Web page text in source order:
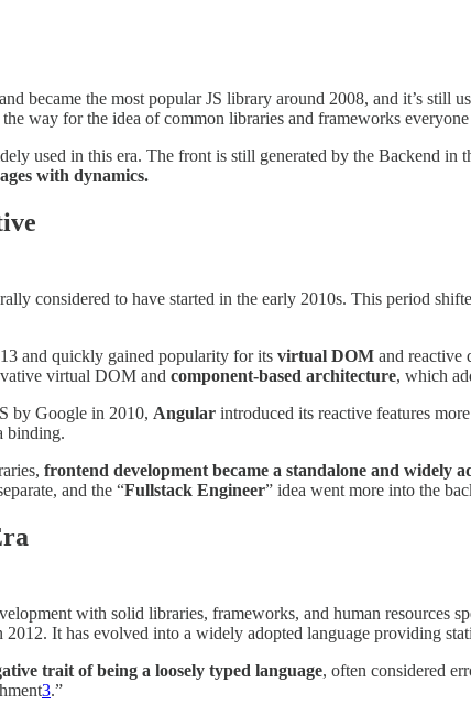
became the most popular JS library around 2008, and it’s still
way for the idea of common libraries and frameworks
used in this era. The front is still generated by the Backend
with dynamics.
considered to have started in the early 2010s. This period
and quickly gained popularity for its virtual DOM and reactive
virtual DOM and component-based architecture, which
by Google in 2010, Angular introduced its reactive features
binding.
frontend development became a standalone and widely
and the “Fullstack Engineer” idea went more into the
with solid libraries, frameworks, and human resources
It has evolved into a widely adopted language providing
trait of being a loosely typed language, often considered
3.”